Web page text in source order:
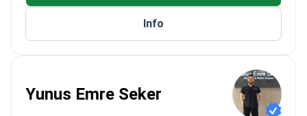
Info
Yunus Emre Seker